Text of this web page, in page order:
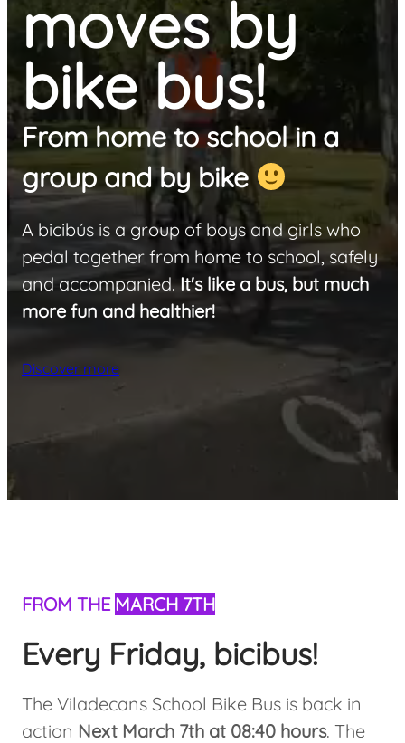
moves by
bike bus!
From home to school in a
group and by bike
A bicibús is a group of boys and girls who
pedal together from home to school, safely
and accompanied.It's like a bus, but much
more fun and healthier!
Discover more
FROM THE MARCH 7TH
Every Friday, bicibus!
The Viladecans School Bike Bus is back in
action Next March 7th at 08:40 hours. The